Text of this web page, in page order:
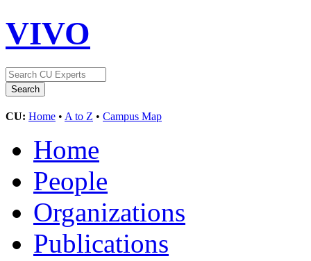
VIVO
CU: Home • A to Z • Campus Map
Home
People
Organizations
Publications